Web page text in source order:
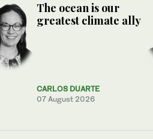
The ocean is our
greatest climate ally
CARLOS DUARTE
07 August 2026